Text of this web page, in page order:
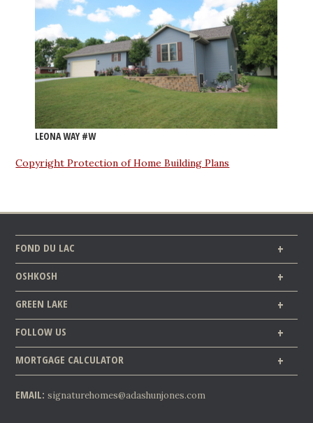
LEONA WAY #W
Copyright Protection of Home Building Plans
FOND DU LAC
OSHKOSH
GREEN LAKE
FOLLOW US
MORTGAGE CALCULATOR
EMAIL:signaturehomes@adashunjones.com